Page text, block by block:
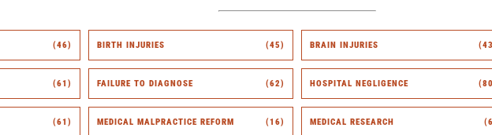
(46) BIRTH INJURIES (45) BRAIN INJURIES
(61) FAILURE TO DIAGNOSE (62) HOSPITAL NEGLIGENCE
(61) MEDICAL MALPRACTICE REFORM (16) MEDICAL RESEARCH